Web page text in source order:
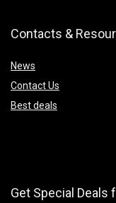
Contacts &
News
Contact Us
Best deals
Get Special Deals